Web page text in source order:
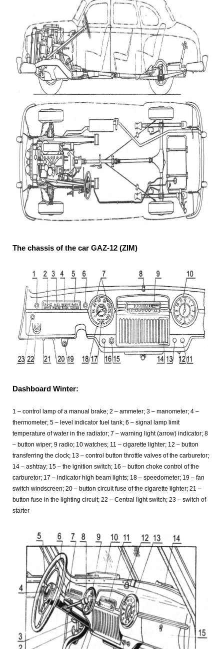
The chassis of the car GAZ-12 (ZIM)
Dashboard Winter:
1 – control lamp of a manual brake; 2 – ammeter; 3 – manometer; 4 –
thermometer; 5 – level indicator fuel tank; 6 – signal lamp limit
temperature of water in the radiator; 7 – warning light (arrow) indicator; 8
– button wiper; 9 radio; 10 watches; 11 – cigarette lighter; 12 – button
transferring the clock; 13 – control button throttle valves of the carburetor;
14 – ashtray; 15 – the ignition switch; 16 – button choke control of the
carburetor; 17 – indicator high beam lights; 18 – speedometer; 19 – fan
switch windscreen; 20 – button circuit fuse of the cigarette lighter; 21 –
button fuse in the lighting circuit; 22 – Central light switch; 23 – switch of
starter